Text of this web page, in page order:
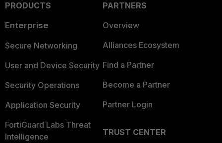
PRODUCTS
Enterprise
Secure Networking
User and Device Security
Security Operations
Application Security
FortiGuard Labs Threat
Intelligence
PARTNERS
Overview
Alliances Ecosystem
Find a Partner
Become a Partner
Partner Login
TRUST CENTER